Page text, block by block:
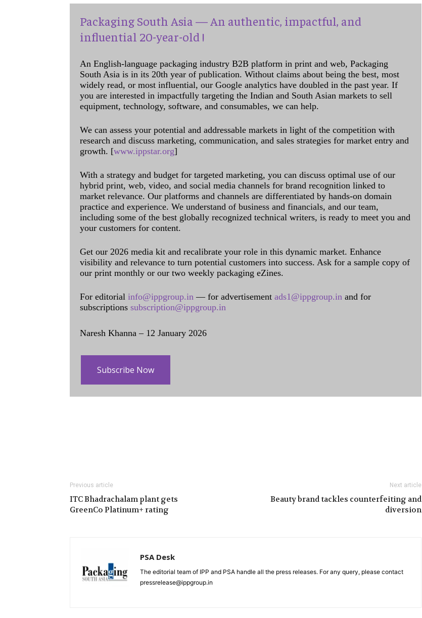
Packaging South Asia — An authentic, impactful, and
influential 20-year-old !
An English-language packaging industry B2B platform in print and web, Packaging
South Asia is in its 20th year of publication. Without claims about being the best, most
widely read, or most influential, our Google analytics have doubled in the past year. If
you are interested in impactfully targeting the Indian and South Asian markets to sell
equipment, technology, software, and consumables, we can help.
We can assess your potential and addressable markets in light of the competition with
research and discuss marketing, communication, and sales strategies for market entry and
growth. [www.ippstar.org]
With a strategy and budget for targeted marketing, you can discuss optimal use of our
hybrid print, web, video, and social media channels for brand recognition linked to
market relevance. Our platforms and channels are differentiated by hands-on domain
practice and experience. We understand of business and financials, and our team,
including some of the best globally recognized technical writers, is ready to meet you and
your customers for content.
Get our 2026 media kit and recalibrate your role in this dynamic market. Enhance
visibility and relevance to turn potential customers into success. Ask for a sample copy of
our print monthly or our two weekly packaging eZines.
For editorial info@ippgroup.in — for advertisement ads1@ippgroup.in and for
subscriptions subscription@ippgroup.in
Naresh Khanna – 12 January 2026
Subscribe Now
Previous article
ITC Bhadrachalam plant gets
GreenCo Platinum+ rating
Next article
Beauty brand tackles counterfeiting and
diversion
PSA Desk
The editorial team of IPP and PSA handle all the press releases. For any query, please contact
pressrelease@ippgroup.in